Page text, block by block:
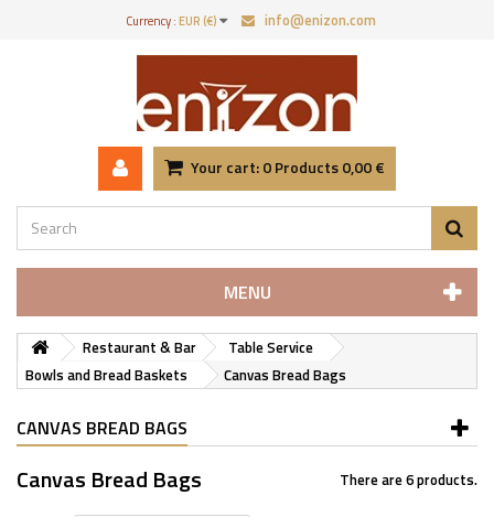
Currency :EUR (€) info@enizon.com
Your cart:0Products0,00 €
MENU
Restaurant & Bar
Table Service
Bowls and Bread Baskets
Canvas Bread Bags
CANVAS BREAD BAGS
Canvas Bread Bags There are 6 products.